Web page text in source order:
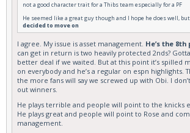
not a good character trait for a Thibs team especially for a PF
He seemed like a great guy though and I hope he does well, but
decided to move on
I agree. My issue is asset management. He’s the 8th
can get in return is two heavily protected 2nds?
better deal if we waited. But at this point it’s spilled
on everybody and he’s a regular on espn highlights.
the more fans will say we screwed up with Obi. I
out winners.
He plays terrible and people will point to the knicks
He plays great and people will point to Rose and
management.